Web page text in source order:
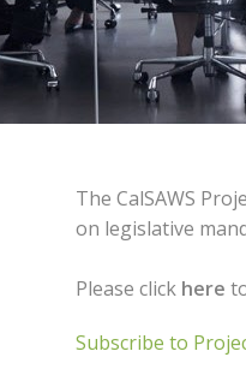
The CalSAWS
on legislative
Please click here
Subscribe to